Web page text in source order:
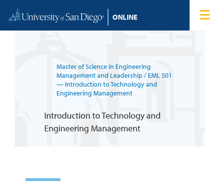
Home
Master of Science in Engineering
Management and Leadership/ EML 501
— Introduction to Technology and
Engineering Management
Introduction to Technology and
Engineering Management